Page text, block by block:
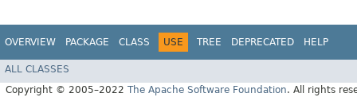
OVERVIEW PACKAGE CLASS USE TREE DEPRECATED HELP
ALL CLASSES
Copyright © 2005–2022 The Apache Software Foundation. All rights